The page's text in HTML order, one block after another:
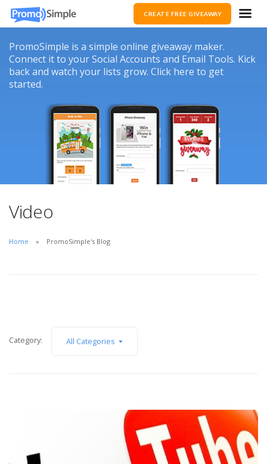
CREATE FREE GIVEAWAY
PromoSimple is a simple online giveaway maker.
Connect it to your Social Accounts and Email Tools. Kick
back and watch your lists grow. Click here to get
started.
Video
Home PromoSimple's Blog
Category: All Categories